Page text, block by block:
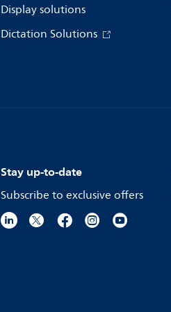
Display solutions
Dictation Solutions
Stay up-to-date
Subscribe to exclusive offers